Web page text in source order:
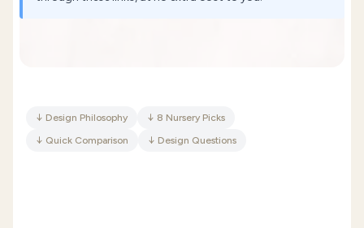
↓ Design Philosophy ↓ 8 Nursery Picks
↓ Quick Comparison ↓ Design Questions